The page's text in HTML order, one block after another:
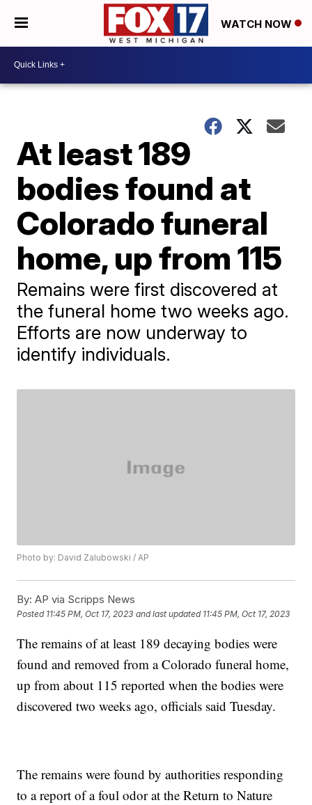
WATCH NOW
At least 189
bodies found at
Colorado funeral
home, up from 115
Remains were first discovered at
the funeral home two weeks ago.
Efforts are now underway to
identify individuals.
Photo by: David Zalubowski / AP
By: AP via Scripps News
Posted 11:45 PM, Oct 17, 2023 and last updated 11:45 PM, Oct 17, 2023
The remains of at least 189 decaying bodies were
found and removed from a Colorado funeral home,
up from about 115 reported when the bodies were
discovered two weeks ago, officials said Tuesday.
The remains were found by authorities responding
to a report of a foul odor at the Return to Nature